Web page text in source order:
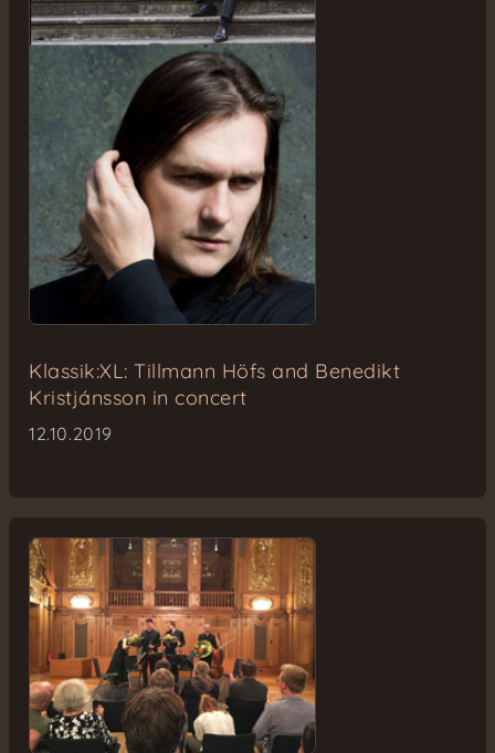
Klassik:XL: Tillmann Höfs and Benedikt
Kristjánsson in concert
12.10.2019